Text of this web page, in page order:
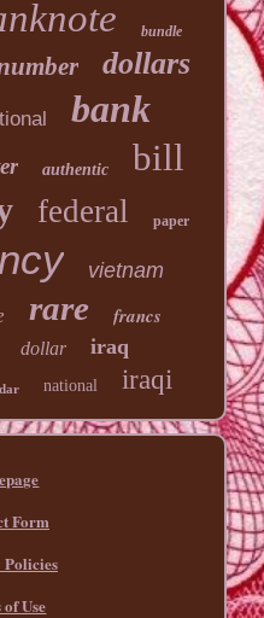
bundle
dollars
bank
authentic bill
federal paper
vietnam
rare
francs
dollar iraq
national iraqi
Form
Use